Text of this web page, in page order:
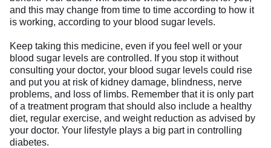
and this may change from time to time according to how it
is working, according to your blood sugar levels.
Keep taking this medicine, even if you feel well or your
blood sugar levels are controlled. If you stop it without
consulting your doctor, your blood sugar levels could rise
and put you at risk of kidney damage, blindness, nerve
problems, and loss of limbs. Remember that it is only part
of a treatment program that should also include a healthy
diet, regular exercise, and weight reduction as advised by
your doctor. Your lifestyle plays a big part in controlling
diabetes.